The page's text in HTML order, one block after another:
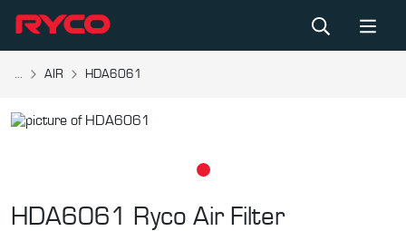
... AIR HDA6061
HDA6061 Ryco Air Filter